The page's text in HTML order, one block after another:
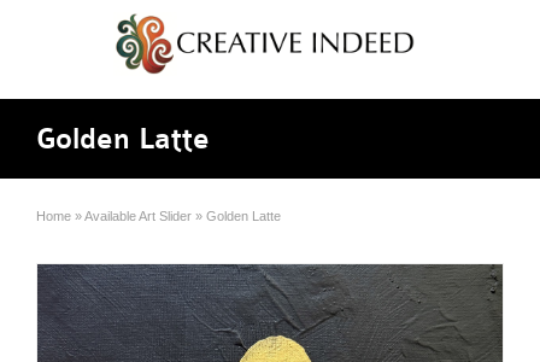
Golden Latte
Home »Available Art Slider » Golden Latte